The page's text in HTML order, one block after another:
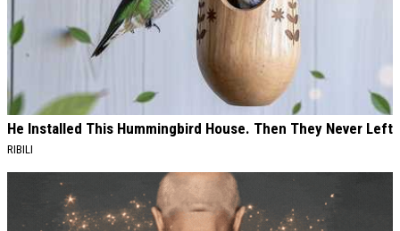
He Installed This Hummingbird House. Then They Never Left
RIBILI